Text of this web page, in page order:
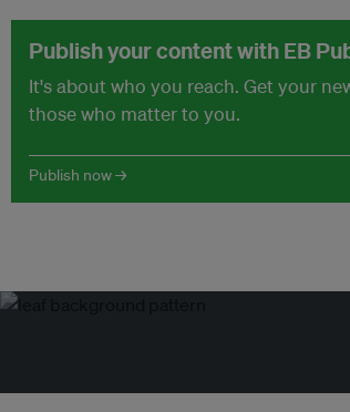
Publish your content with EB
It's about who you reach. Get your
those who matter to you.
Publish now →